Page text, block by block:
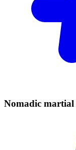
Nomadic martial